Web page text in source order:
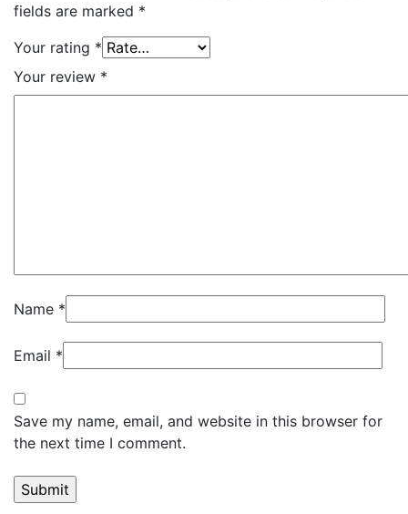
fields are marked *
Your rating *
Your review *
Name *
Email *
Save my name, email, and website in this browser for
the next time I comment.